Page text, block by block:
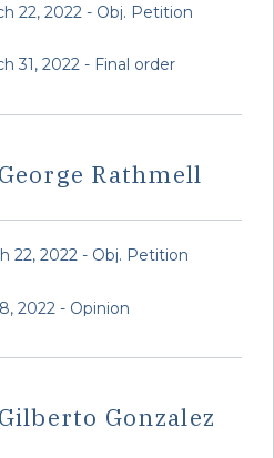
22, 2022 - Obj. Petition
31, 2022 - Final order
Rathmell
22, 2022 - Obj. Petition
2022 - Opinion
Gonzalez